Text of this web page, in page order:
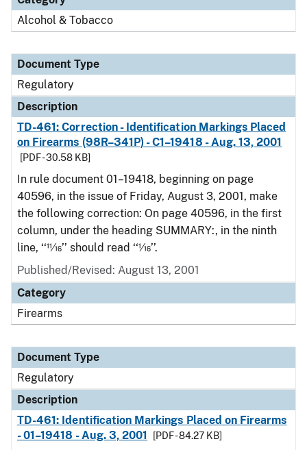
Alcohol & Tobacco
Document Type
Regulatory
Description
TD-461: Correction - Identification Markings Placed
on Firearms (98R–341P) - C1–19418 - Aug. 13, 2001
[PDF - 30.58 KB]
In rule document 01–19418, beginning on page
40596, in the issue of Friday, August 3, 2001, make
the following correction: On page 40596, in the first
column, under the heading SUMMARY:, in the ninth
line, ‘‘11⁄16’’ should read ‘‘1⁄16’’.
Published/Revised: August 13, 2001
Category
Firearms
Document Type
Regulatory
Description
TD-461: Identification Markings Placed on Firearms
- 01–19418 - Aug. 3, 2001
[PDF - 84.27 KB]